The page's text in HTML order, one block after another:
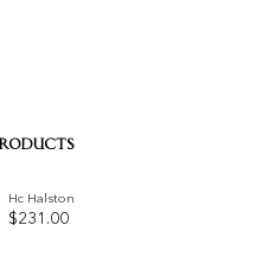
Hc Halston
$231.00